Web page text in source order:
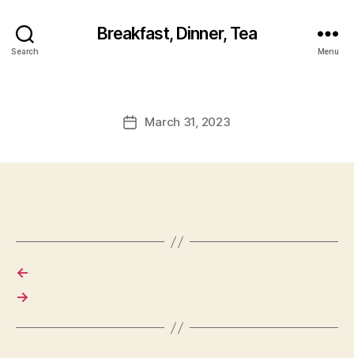
Search
Breakfast, Dinner, Tea
Menu
PostMarch 31, 2023
←
→